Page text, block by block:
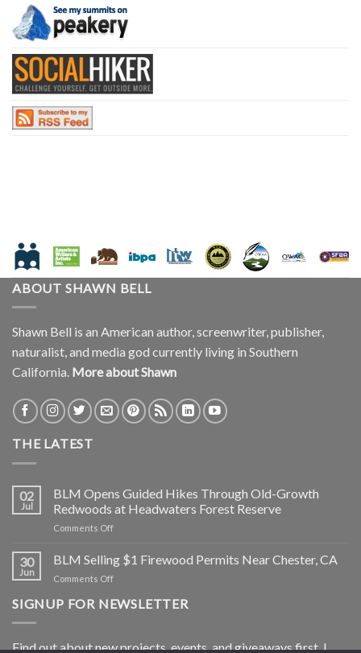
ABOUT SHAWN BELL
Shawn Bell is an American author, screenwriter, publisher,
naturalist, and media god currently living in Southern
California. More about Shawn
THE LATEST
02
Jul
BLM Opens Guided Hikes Through Old-Growth
Redwoods at Headwaters Forest Reserve
Comments Offon
Opens
Guided
Hikes
Old-
at
30
Jun
BLM Selling $1 Firewood Permits Near Chester, CA
Comments Offon
Selling
Permits
SIGNUP FOR NEWSLETTER
Find out about new projects, events, and giveaways first. I